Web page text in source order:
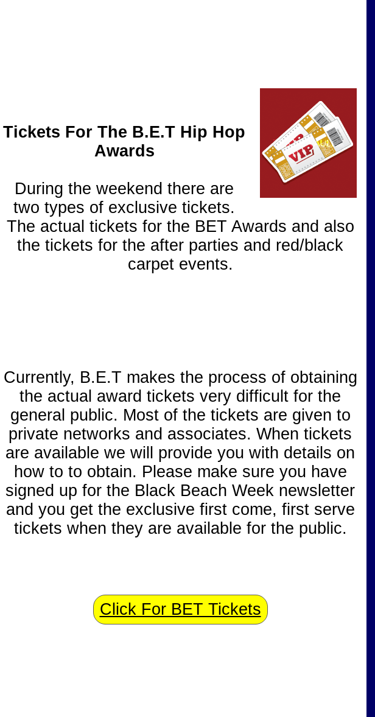
Tickets For The B.E.T Hip Hop
Awards
During the weekend there are
two types of exclusive tickets.
The actual tickets for the BET Awards and also
the tickets for the after parties and red/black
carpet events.
Currently, B.E.T makes the process of obtaining
the actual award tickets very difficult for the
general public. Most of the tickets are given to
private networks and associates. When tickets
are available we will provide you with details on
how to to obtain. Please make sure you have
signed up for the Black Beach Week newsletter
and you get the exclusive first come, first serve
tickets when they are available for the public.
Click For BET Tickets